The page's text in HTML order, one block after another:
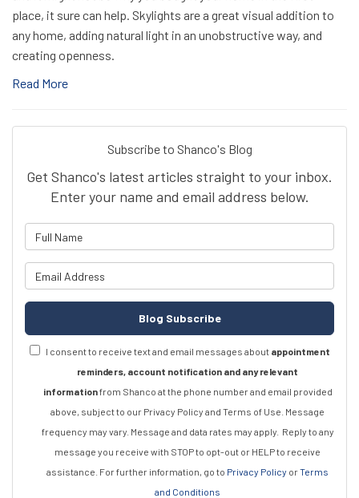
place, it sure can help. Skylights are a great visual addition to
any home, adding natural light in an unobstructive way, and
creating openness.
Read More
Subscribe to Shanco's Blog
Get Shanco's latest articles straight to your inbox.
Enter your name and email address below.
Blog Subscribe
I consent to receive text and email messages about appointment
reminders, account notification and any relevant
informationfrom Shanco at the phone number and email provided
above, subject to our Privacy Policy and Terms of Use. Message
frequency may vary. Message and data rates may apply. Reply to any
message you receive with STOP to opt-out or HELP to receive
assistance. For further information, go to Privacy Policy orTerms
and Conditions